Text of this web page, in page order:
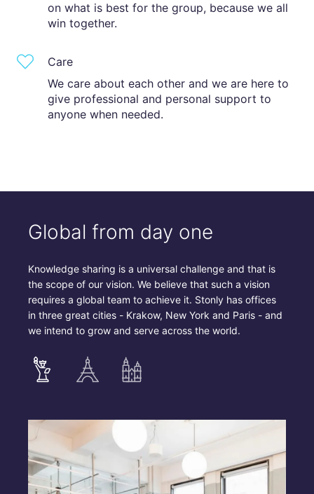
on what is best for the group, because we all
win together.
Care
We care about each other and we are here to
give professional and personal support to
anyone when needed.
Global from day one
Knowledge sharing is a universal challenge and that is
the scope of our vision. We believe that such a vision
requires a global team to achieve it. Stonly has offices
in three great cities - Krakow, New York and Paris - and
we intend to grow and serve across the world.